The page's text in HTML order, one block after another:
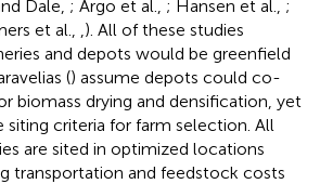
Dale, ; Argo et al., ; Hansen et al., ;
et al.,
). All of these studies
and depots would be greenfield
() assume depots could co-
biomass drying and densification, yet
criteria for farm selection. All
are sited in optimized locations
transportation and feedstock costs